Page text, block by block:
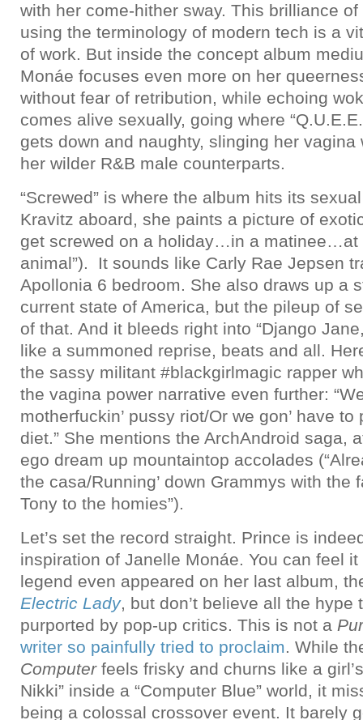
with her come-hither sway. This brilliance
using the terminology of modern tech is a
of work. But inside the concept album
Monáe focuses even more on her
without fear of retribution, while echoing
comes alive sexually, going where
gets down and naughty, slinging her
her wilder R&B male counterparts.
“Screwed” is where the album hits its
Kravitz aboard, she paints a picture of
get screwed on a holiday…in a
animal”). It sounds like Carly Rae Jepsen
Apollonia 6 bedroom. She also draws up a
current state of America, but the pileup of
of that. And it bleeds right into “Django
like a summoned reprise, beats and all.
the sassy militant #blackgirlmagic rapper
the vagina power narrative even further:
motherfuckin’ pussy riot/Or we gon’ have to
diet.” She mentions the ArchAndroid saga,
ego dream up mountaintop accolades
the casa/Running’ down Grammys with the
Tony to the homies”).
Let’s set the record straight. Prince is
inspiration of Janelle Monáe. You can feel
legend even appeared on her last album,
Electric Lady, but don’t believe all the hype
purported by pop-up critics. This is not a
writer so painfully tried to proclaim. While
Computerfeels frisky and churns like a
Nikki” inside a “Computer Blue” world, it
being a colossal crossover event. It barely